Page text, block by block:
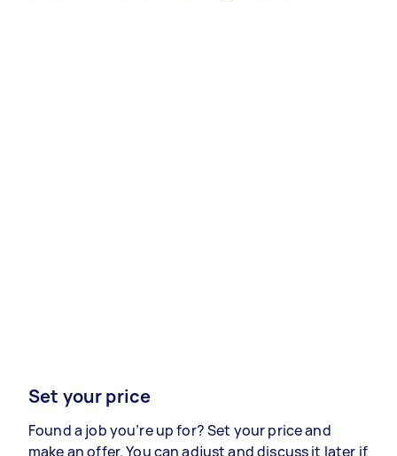
Set your price
Found a job you’re up for? Set your price and
make an offer. You can adjust and discuss it later if